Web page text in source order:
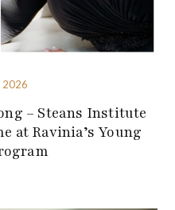
2026
– Steans Institute
at Ravinia’s Young